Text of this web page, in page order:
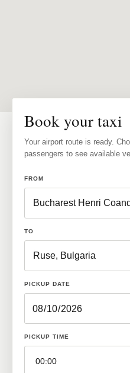
Book your taxi
Your airport route is ready.
passengers to see available
FROM
TO
PICKUP DATE
PICKUP TIME